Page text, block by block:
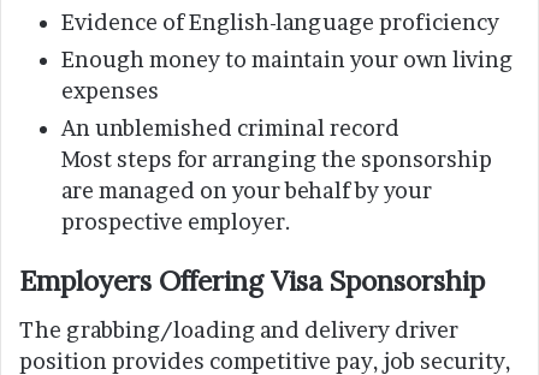
Evidence of English-language proficiency
Enough money to maintain your own living
expenses
An unblemished criminal record
Most steps for arranging the sponsorship
are managed on your behalf by your
prospective employer.
Employers Offering Visa Sponsorship
The grabbing/loading and delivery driver
position provides competitive pay, job security,